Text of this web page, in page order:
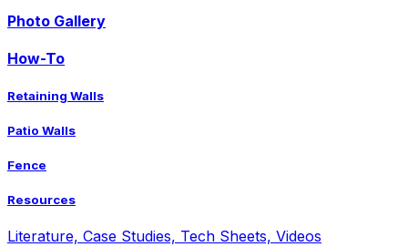
Photo Gallery
How-To
Retaining Walls
Patio Walls
Fence
Resources
Literature, Case Studies, Tech Sheets, Videos